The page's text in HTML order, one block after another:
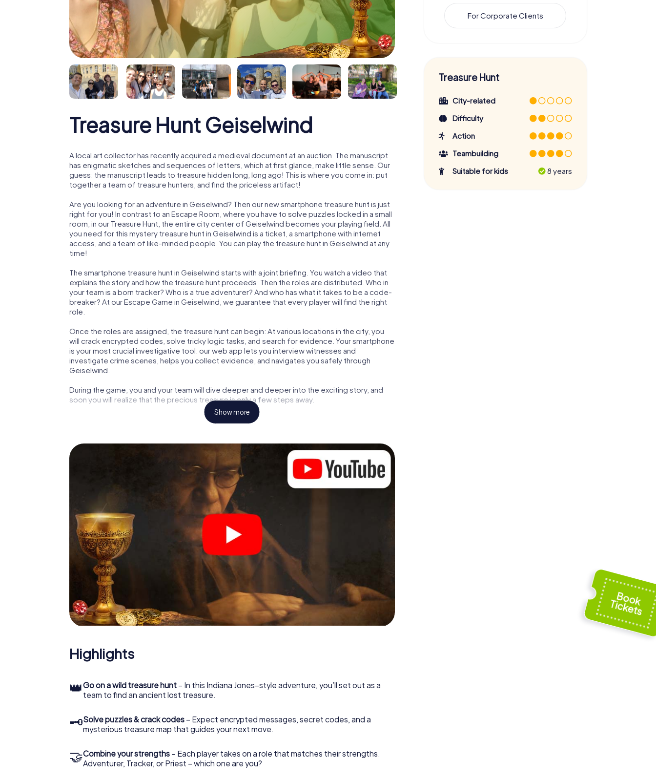
Treasure Hunt Geiselwind
A local art collector has recently acquired a medieval document at an auction. The manuscript
has enigmatic sketches and sequences of letters, which at first glance, make little sense. Our
guess: the manuscript leads to treasure hidden long, long ago! This is where you come in: put
together a team of treasure hunters, and find the priceless artifact!
Are you looking for an adventure in Geiselwind? Then our new smartphone treasure hunt is just
right for you! In contrast to an Escape Room, where you have to solve puzzles locked in a small
room, in our Treasure Hunt, the entire city center of Geiselwind becomes your playing field. All
you need for this mystery treasure hunt in Geiselwind is a ticket, a smartphone with internet
access, and a team of like-minded people. You can play the treasure hunt in Geiselwind at any
time!
The smartphone treasure hunt in Geiselwind starts with a joint briefing. You watch a video that
explains the story and how the treasure hunt proceeds. Then the roles are distributed. Who in
your team is a born tracker? Who is a true adventurer? And who has what it takes to be a code-
breaker? At our Escape Game in Geiselwind, we guarantee that every player will find the right
role.
Once the roles are assigned, the treasure hunt can begin: At various locations in the city, you
will crack encrypted codes, solve tricky logic tasks, and search for evidence. Your smartphone
is your most crucial investigative tool: our web app lets you interview witnesses and
investigate crime scenes, helps you collect evidence, and navigates you safely through
Geiselwind.
During the game, you and your team will dive deeper and deeper into the exciting story, and
soon you will realize that the precious treasure is only a few steps away.
Show more
Highlights
👑Go on a wild treasure hunt – In this Indiana Jones–style adventure, you’ll set out as a
team to find an ancient lost treasure.
🗝Solve puzzles & crack codes – Expect encrypted messages, secret codes, and a
mysterious treasure map that guides your next move.
🤝Combine your strengths – Each player takes on a role that matches their strengths.
Adventurer, Tracker, or Priest – which one are you?
For Corporate Clients
Treasure Hunt
City-related
Difficulty
Action
Teambuilding
Suitable for kids
8 years